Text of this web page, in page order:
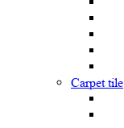
Carpet tile